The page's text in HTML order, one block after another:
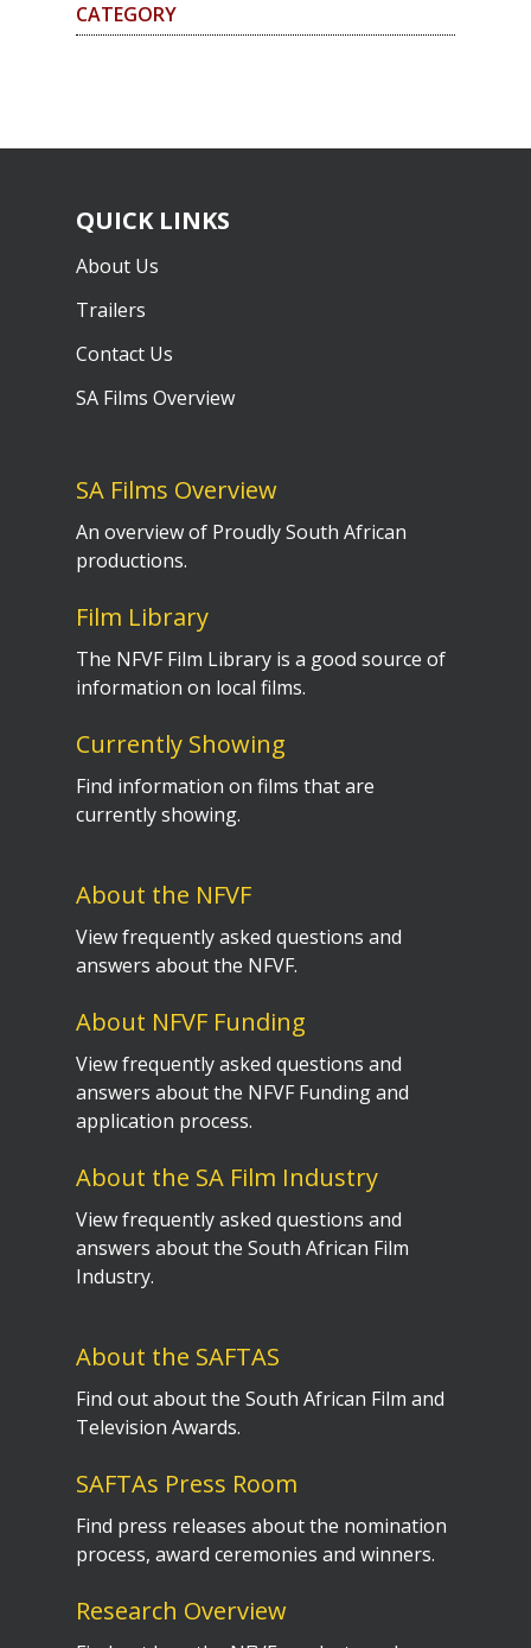
CATEGORY
QUICK LINKS
About Us
Trailers
Contact Us
SA Films Overview
SA Films Overview
An overview of Proudly South African
productions.
Film Library
The NFVF Film Library is a good source of
information on local films.
Currently Showing
Find information on films that are
currently showing.
About the NFVF
View frequently asked questions and
answers about the NFVF.
About NFVF Funding
View frequently asked questions and
answers about the NFVF Funding and
application process.
About the SA Film Industry
View frequently asked questions and
answers about the South African Film
Industry.
About the SAFTAS
Find out about the South African Film and
Television Awards.
SAFTAs Press Room
Find press releases about the nomination
process, award ceremonies and winners.
Research Overview